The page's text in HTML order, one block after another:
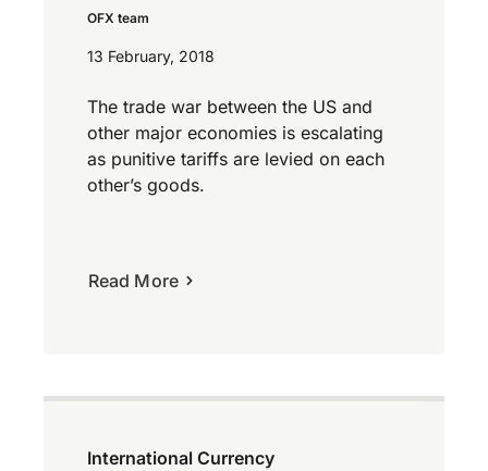
OFX team
13 February, 2018
The trade war between the US and
other major economies is escalating
as punitive tariffs are levied on each
other’s goods.
Read More
International Currency